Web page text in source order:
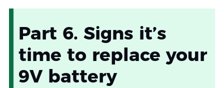
Part 6. Signs it’s
time to replace your
9V battery